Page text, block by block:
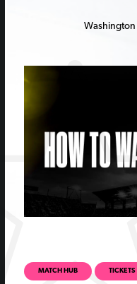
Washington
MATCH HUB TICKETS